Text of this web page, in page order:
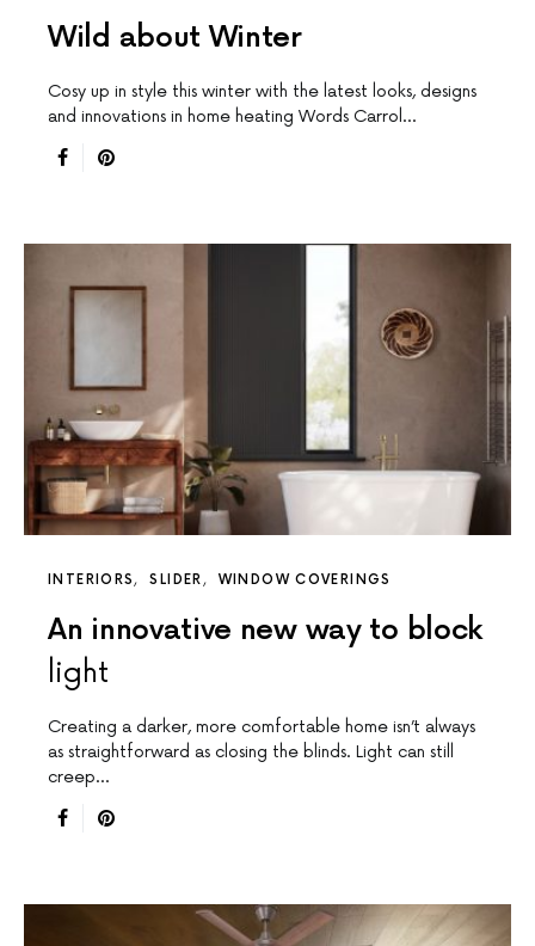
Wild about Winter
Cosy up in style this winter with the latest looks, designs
and innovations in home heating Words Carrol…
INTERIORS SLIDER WINDOW COVERINGS
An innovative new way to block
light
Creating a darker, more comfortable home isn’t always
as straightforward as closing the blinds. Light can still
creep…